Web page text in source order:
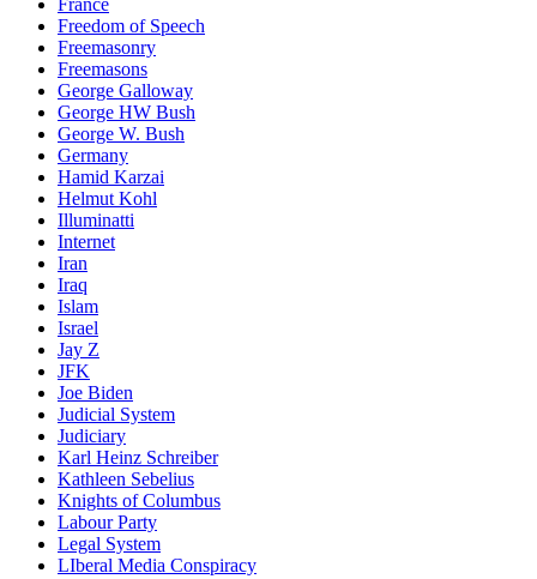
Freedom of Speech
Freemasonry
Freemasons
George Galloway
George HW Bush
George W. Bush
Germany
Hamid Karzai
Helmut Kohl
Illuminatti
Internet
Iran
Iraq
Islam
Israel
Jay Z
JFK
Joe Biden
Judicial System
Judiciary
Karl Heinz Schreiber
Kathleen Sebelius
Knights of Columbus
Labour Party
Legal System
LIberal Media Conspiracy